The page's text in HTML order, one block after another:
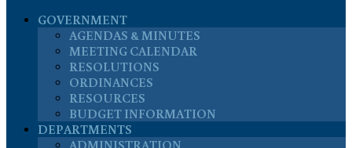
GOVERNMENT
AGENDAS & MINUTES
MEETING CALENDAR
RESOLUTIONS
ORDINANCES
RESOURCES
BUDGET INFORMATION
DEPARTMENTS
ADMINISTRATION